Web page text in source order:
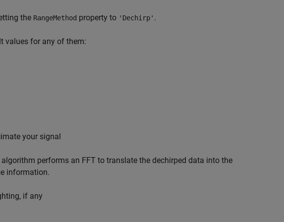
the RangeMethod property to 'Dechirp' .
values for any of them:
your signal
performs an FFT to translate the dechirped data into the
information.
if any